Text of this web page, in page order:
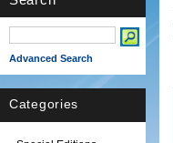
Advanced Search
Categories